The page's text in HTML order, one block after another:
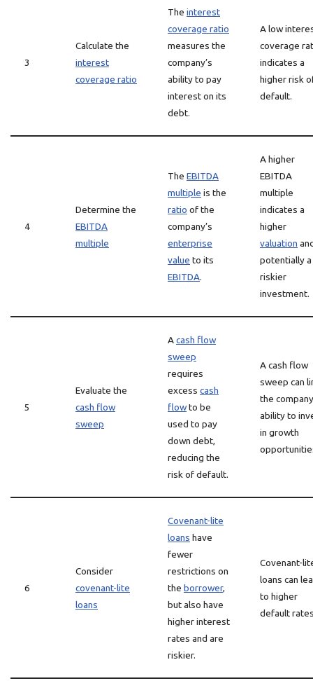
3
Calculate the
interest
coverage ratio
The interest
coverage ratio
measures the
company’s
ability to pay
interest on its
debt.
A low
coverage
indicates a
higher risk
default.
4
Determine the
EBITDA
multiple
The EBITDA
multiple is the
ratio of the
company’s
enterprise
value to its
EBITDA.
A higher
EBITDA
multiple
indicates a
higher
valuation
potentially a
riskier
investment.
5
Evaluate the
cash flow
sweep
Acash flow
sweep
requires
excess cash
flowto be
used to pay
down debt,
reducing the
risk of default.
A cash flow
sweep can
the
ability to
in growth
6
Consider
covenant-lite
loans
Covenant-lite
loans have
fewer
restrictions on
the borrower,
but also have
higher interest
rates and are
riskier.
Covenant-
loans can
to higher
default